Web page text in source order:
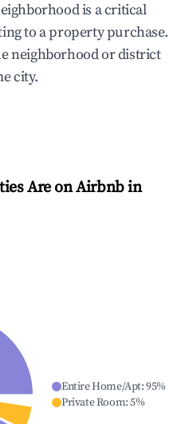
is a critical
to a property purchase.
neighborhood or district
city.
Are on Airbnb in
Entire Home/Apt:95%
Private Room:5%